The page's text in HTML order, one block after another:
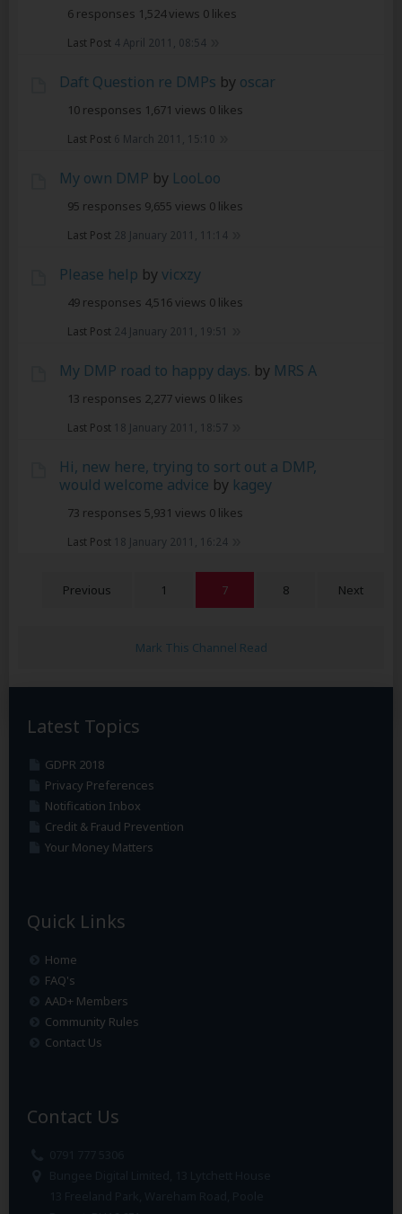
6 responses 1,524 views 0 likes
Last Post 4 April 2011, 08:54
Daft Question re DMPs by oscar
10 responses 1,671 views 0 likes
Last Post 6 March 2011, 15:10
My own DMP by LooLoo
95 responses 9,655 views 0 likes
Last Post 28 January 2011, 11:14
Please help byvicxzy
49 responses 4,516 views 0 likes
Last Post 24 January 2011, 19:51
My DMP road to happy days. by MRS A
13 responses 2,277 views 0 likes
Last Post 18 January 2011, 18:57
Hi, new here, trying to sort out a DMP,
would welcome advice by kagey
73 responses 5,931 views 0 likes
Last Post 18 January 2011, 16:24
Previous 1 7 8 Next
Mark This Channel Read
Latest Topics
GDPR 2018
Privacy Preferences
Notification Inbox
Credit & Fraud Prevention
Your Money Matters
Quick Links
Home
FAQ's
AAD+ Members
Community Rules
Contact Us
Contact Us